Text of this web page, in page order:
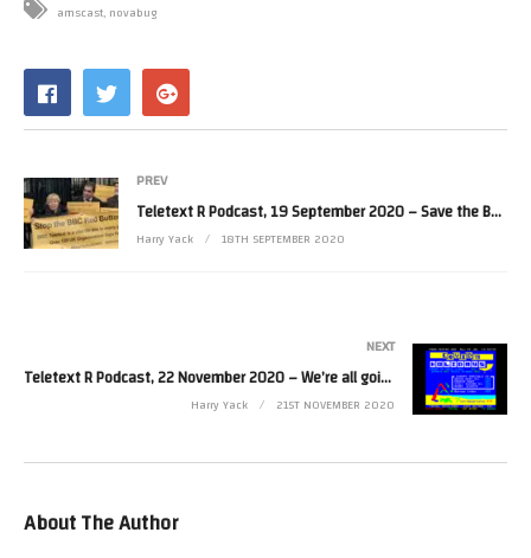
amscast novabug
PREV
Teletext R Podcast, 19 September 2020 – Save the BBC Red Button teletext service with Sarah from NFBUK
Harry Yack 18TH SEPTEMBER 2020
NEXT
Teletext R Podcast, 22 November 2020 – We’re all going on a Ceefax Holiday
Harry Yack 21ST NOVEMBER 2020
About The Author